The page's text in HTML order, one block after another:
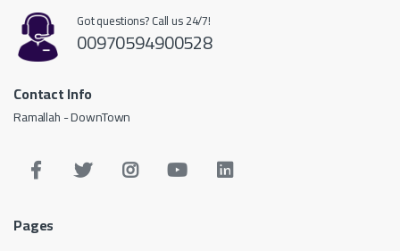
Got questions? Call us 24/7!
00970594900528
Contact Info
Ramallah - DownTown
Pages